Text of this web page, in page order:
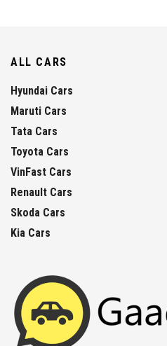
ALL CARS
Hyundai Cars
Maruti Cars
Tata Cars
Toyota Cars
VinFast Cars
Renault Cars
Skoda Cars
Kia Cars